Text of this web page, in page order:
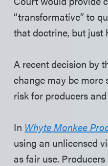
“transformative” to
that doctrine, but just
A recent decision by
change may be
risk for producers
In Whyte Monkee
using an unlicensed
as fair use.